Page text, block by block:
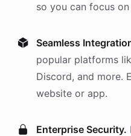
so you can focus
Seamless
popular platforms
Discord, and more.
website or app.
Enterprise Security.